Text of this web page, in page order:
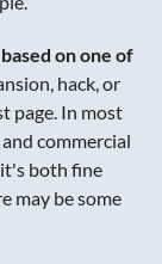
on one of
hack, or
page. In most
commercial
both fine
may be some